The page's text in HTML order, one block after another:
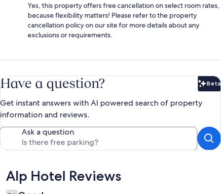
Yes, this property offers free cancellation on select room rates,
because flexibility matters! Please refer to the property
cancellation policy on our site for more details about any
exclusions or requirements.
Have a question? Beta
Get instant answers with AI powered search of property
information and reviews.
Ask a question
Reviews
Alp Hotel Reviews